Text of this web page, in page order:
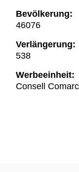
Bevölkerung:
46076
Verlängerung:
538
Werbeeinheit:
Consell